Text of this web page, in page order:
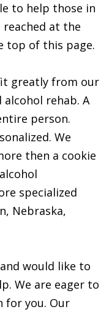
to help those in
reached at the
top of this page.
greatly from our
rehab. A
person.
We
then a cookie
specialized
Nebraska,
would like to
We are eager to
for you. Our